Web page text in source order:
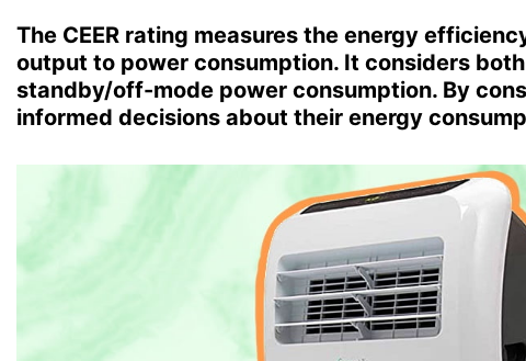
The CEER rating measures the energy
output to power consumption. It considers
standby/off-mode power consumption. By
informed decisions about their energy